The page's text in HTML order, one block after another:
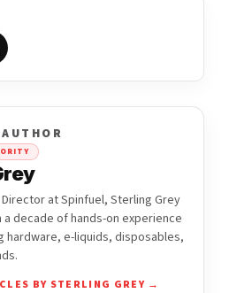
at Spinfuel, Sterling Grey
decade of hands-on experience
hardware, e-liquids, disposables,
BY STERLING GREY →